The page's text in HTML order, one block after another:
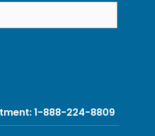
1-888-224-8809